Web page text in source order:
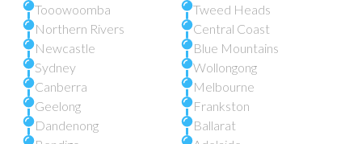
Tooowoomba
Tweed Heads
Northern Rivers
Central Coast
Newcastle
Blue Mountains
Sydney
Wollongong
Canberra
Melbourne
Geelong
Frankston
Dandenong
Ballarat